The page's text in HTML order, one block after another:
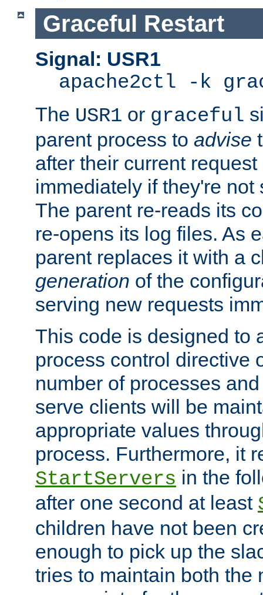
Graceful Restart
Signal: USR1
apache2ctl -k
The USR1 or graceful
parent process to advise
after their current
immediately if they're not
The parent re-reads its
re-opens its log files. As
parent replaces it with a
generation of the
serving new requests
This code is designed to
process control directive
number of processes
serve clients will be
appropriate values
process. Furthermore, it
StartServers in the
after one second at least
children have not been
enough to pick up the
tries to maintain both the